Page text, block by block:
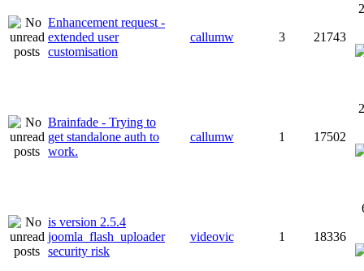
Enhancement request -
extended user
customisation
callumw 3 21743
Brainfade - Trying to
get standalone auth to
work.
callumw 1 17502
is version 2.5.4
joomla_flash_uploader
security risk
videovic 1 18336